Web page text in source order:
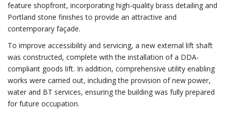
feature shopfront, incorporating high-quality brass detailing and
Portland stone finishes to provide an attractive and
contemporary façade.
To improve accessibility and servicing, a new external lift shaft
was constructed, complete with the installation of a DDA-
compliant goods lift. In addition, comprehensive utility enabling
works were carried out, including the provision of new power,
water and BT services, ensuring the building was fully prepared
for future occupation.